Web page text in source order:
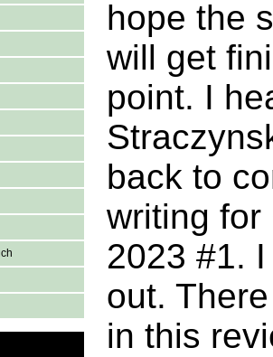
hope the
will get
point. I
back to
writing for
2023 #1.
out.
in this